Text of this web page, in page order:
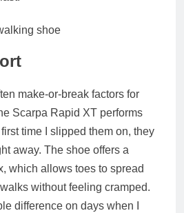
make-or-break factors for
Scarpa Rapid XT performs
time I slipped them on, they
away. The shoe offers a
which allows toes to spread
without feeling cramped.
difference on days when I